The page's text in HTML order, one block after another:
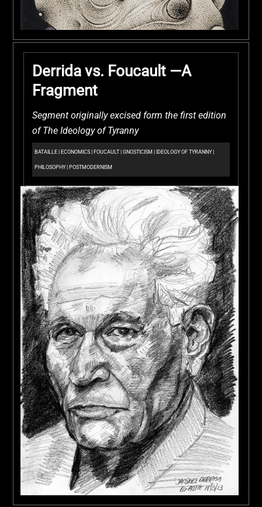
Derrida vs. Foucault —A
Fragment
Segment originally excised form the first edition
of The Ideology of Tyranny
BATAILLE| ECONOMICS| FOUCAULT| GNOSTICISM IDEOLOGY OF TYRANNY|
PHILOSOPHY| POSTMODERNISM